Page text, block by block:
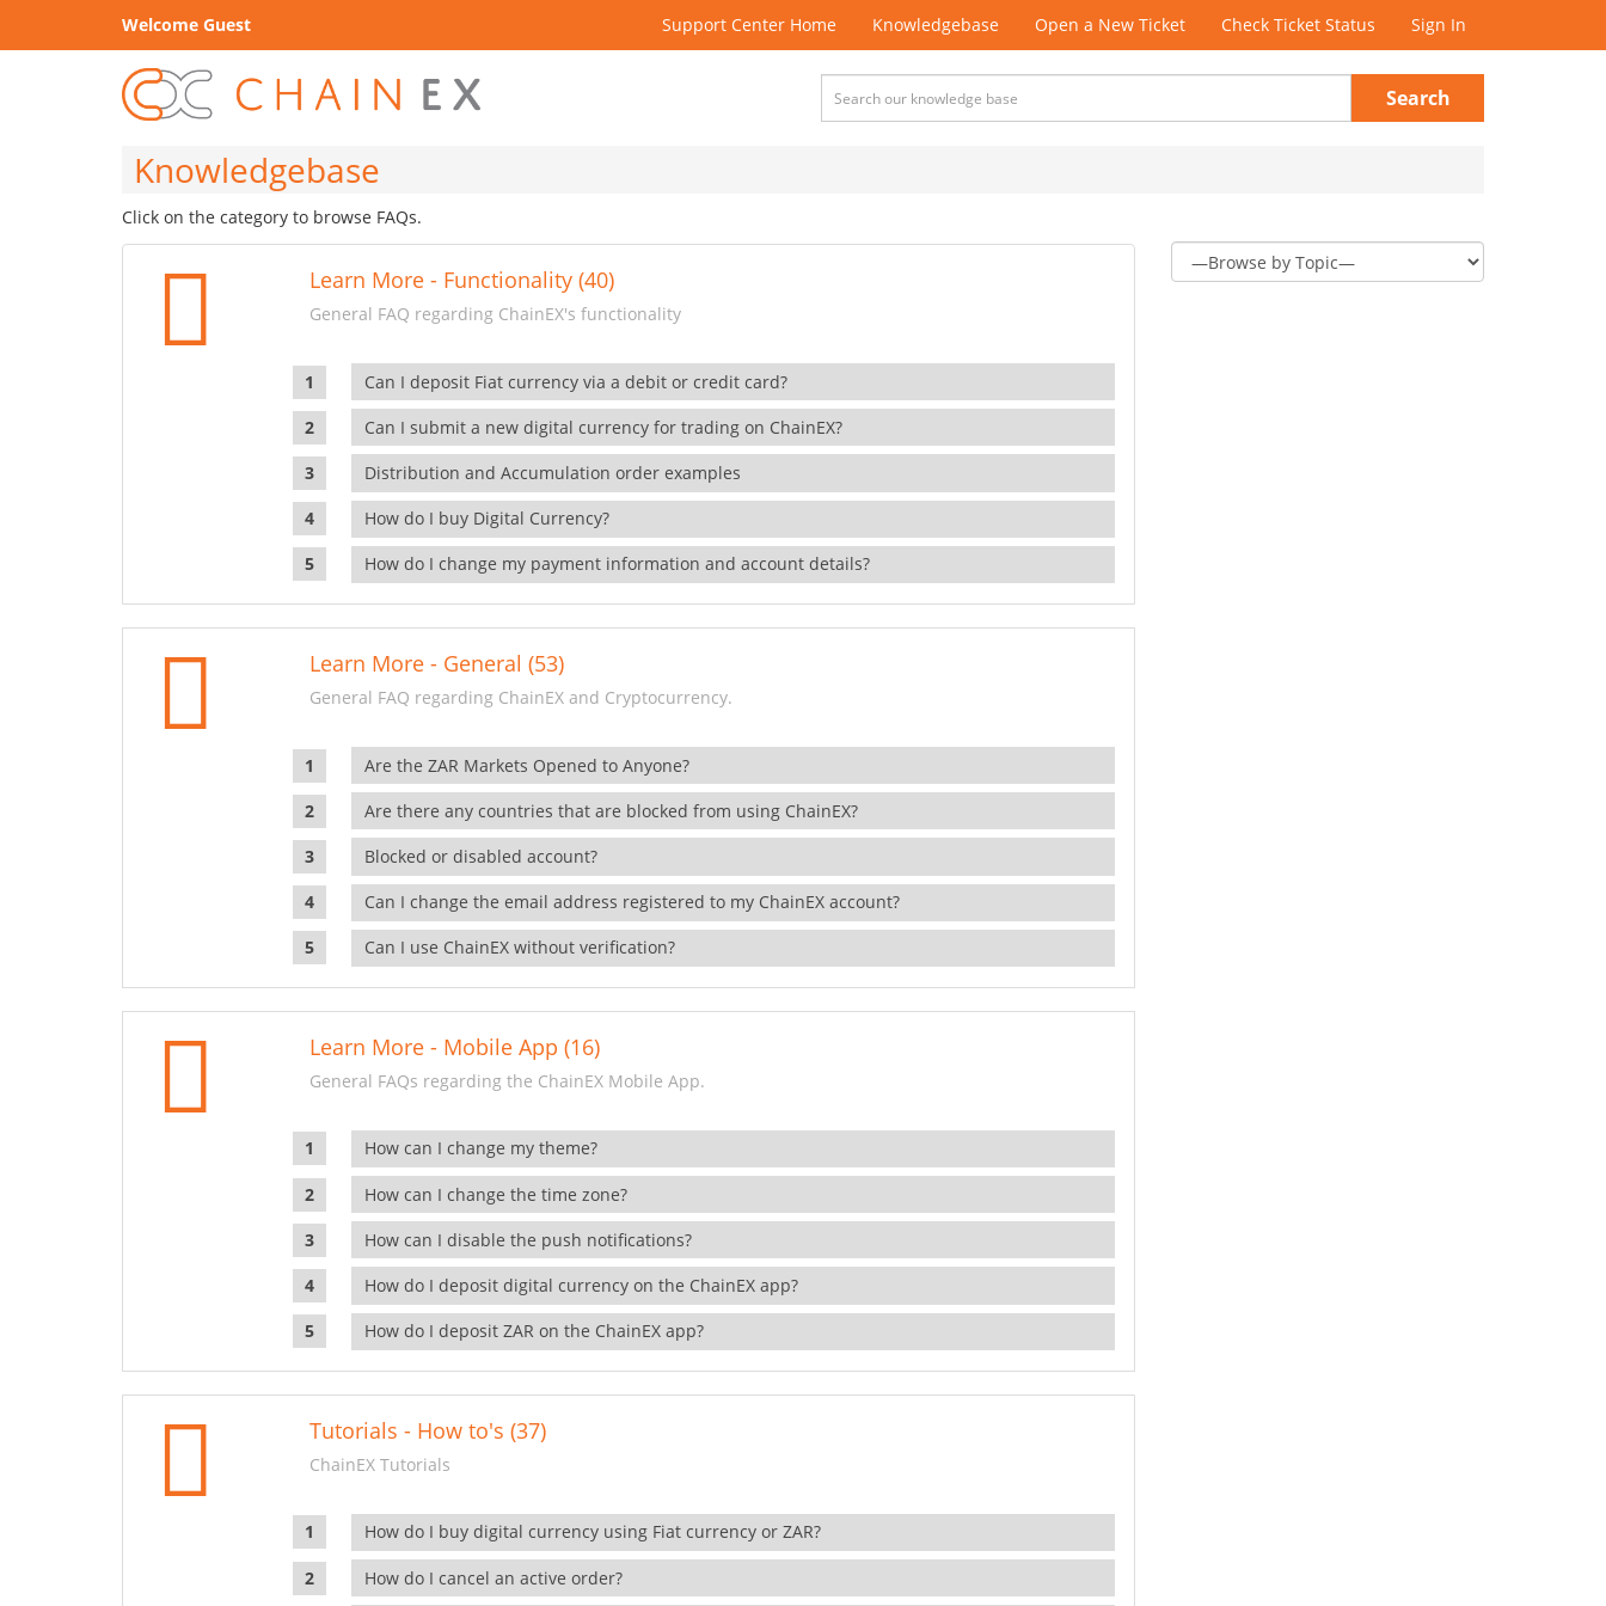
Welcome Guest Support Center Home Knowledgebase Open a New Ticket Check Ticket Status Sign In
Search
Knowledgebase
Click on the category to browse FAQs.
Learn More - Functionality (40)
General FAQ regarding ChainEX's functionality
Can I deposit Fiat currency via a debit or credit card?
Can I submit a new digital currency for trading on ChainEX?
Distribution and Accumulation order examples
How do I buy Digital Currency?
How do I change my payment information and account details?
Learn More - General (53)
General FAQ regarding ChainEX and Cryptocurrency.
Are the ZAR Markets Opened to Anyone?
Are there any countries that are blocked from using ChainEX?
Blocked or disabled account?
Can I change the email address registered to my ChainEX account?
Can I use ChainEX without verification?
Learn More - Mobile App (16)
General FAQs regarding the ChainEX Mobile App.
How can I change my theme?
How can I change the time zone?
How can I disable the push notifications?
How do I deposit digital currency on the ChainEX app?
How do I deposit ZAR on the ChainEX app?
Tutorials - How to's (37)
ChainEX Tutorials
How do I buy digital currency using Fiat currency or ZAR?
How do I cancel an active order?